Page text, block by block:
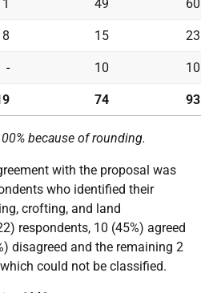
49 60
8 15 23
- 10 10
74 93
because of rounding.
with the proposal was
who identified their
crofting, and land
respondents, 10 (45%) agreed
disagreed and the remaining 2
could not be classified.